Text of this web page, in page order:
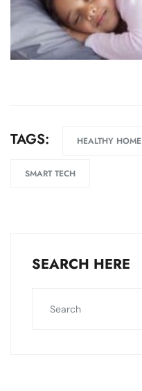
TAGS: HEALTHY HOME
SMART TECH
SEARCH HERE